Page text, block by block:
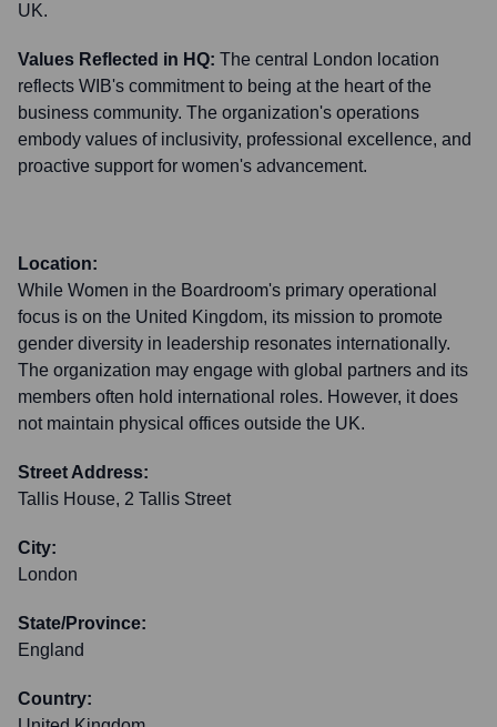
UK.
Values Reflected in HQ: The central London location
reflects WIB's commitment to being at the heart of the
business community. The organization's operations
embody values of inclusivity, professional excellence, and
proactive support for women's advancement.
Location:
While Women in the Boardroom's primary operational
focus is on the United Kingdom, its mission to promote
gender diversity in leadership resonates internationally.
The organization may engage with global partners and its
members often hold international roles. However, it does
not maintain physical offices outside the UK.
Street Address:
Tallis House, 2 Tallis Street
City:
London
State/Province:
England
Country: